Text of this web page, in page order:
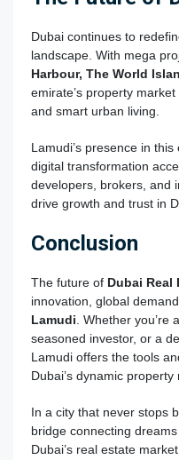
Dubai continues to
landscape. With mega
Harbour, The World
emirate’s property
and smart urban living.
Lamudi’s presence in
digital transformation
developers, brokers, and
drive growth and trust in
Conclusion
The future of Dubai Real
innovation, global
Lamudi . Whether
seasoned investor, or a
Lamudi offers the tools
Dubai’s dynamic
In a city that never stops
bridge connecting
Dubai’s real estate